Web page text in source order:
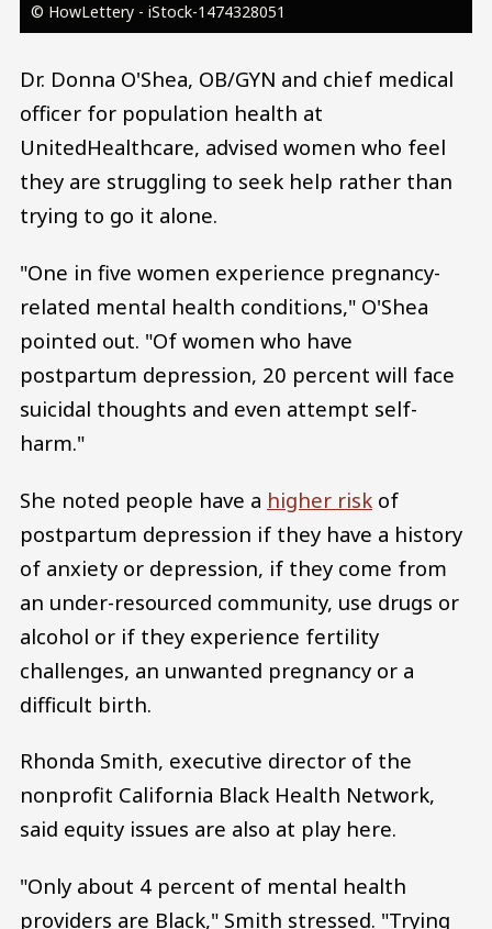
© HowLettery - iStock-1474328051
Dr. Donna O'Shea, OB/GYN and chief medical
officer for population health at
UnitedHealthcare, advised women who feel
they are struggling to seek help rather than
trying to go it alone.
"One in five women experience pregnancy-
related mental health conditions," O'Shea
pointed out. "Of women who have
postpartum depression, 20 percent will face
suicidal thoughts and even attempt self-
harm."
She noted people have a higher risk of
postpartum depression if they have a history
of anxiety or depression, if they come from
an under-resourced community, use drugs or
alcohol or if they experience fertility
challenges, an unwanted pregnancy or a
difficult birth.
Rhonda Smith, executive director of the
nonprofit California Black Health Network,
said equity issues are also at play here.
"Only about 4 percent of mental health
providers are Black," Smith stressed. "Trying